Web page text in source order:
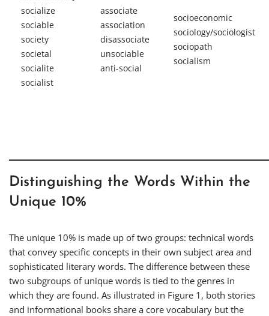
socialize
sociable
society
societal
socialite
socialist
associate
association
disassociate
unsociable
anti-social
socioeconomic
sociology/sociologist
sociopath
socialism
Distinguishing the Words Within the
Unique 10%
The unique 10% is made up of two groups: technical words
that convey specific concepts in their own subject area and
sophisticated literary words. The difference between these
two subgroups of unique words is tied to the genres in
which they are found. As illustrated in Figure 1, both stories
and informational books share a core vocabulary but the